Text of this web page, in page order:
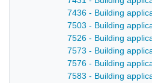
7436 - Building
7503 - Building
7526 - Building
7573 - Building
7576 - Building
7583 - Building